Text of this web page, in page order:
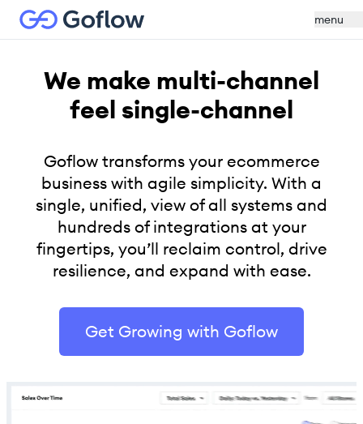
menu
We make multi-channel
feel single-channel
Goflow transforms your ecommerce
business with agile simplicity. With a
single, unified, view of all systems and
hundreds of integrations at your
fingertips, you’ll reclaim control, drive
resilience, and expand with ease.
Get Growing with Goflow